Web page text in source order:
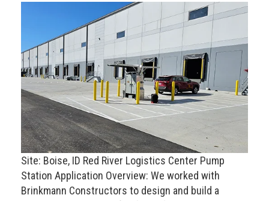
Site: Boise, ID Red River Logistics Center Pump
Station Application Overview: We worked with
Brinkmann Constructors to design and build a